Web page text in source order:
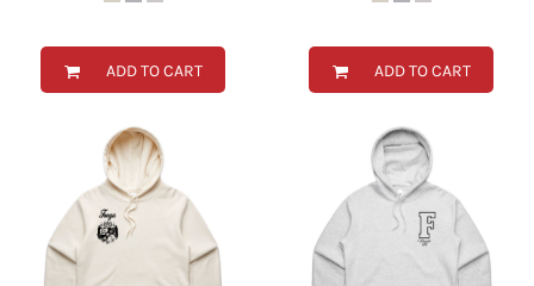
ADD TO CART ADD TO CART